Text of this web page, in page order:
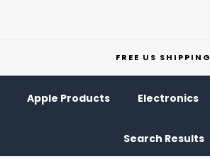
FREE US SHIPPING
Apple Products Electronics
Search Results